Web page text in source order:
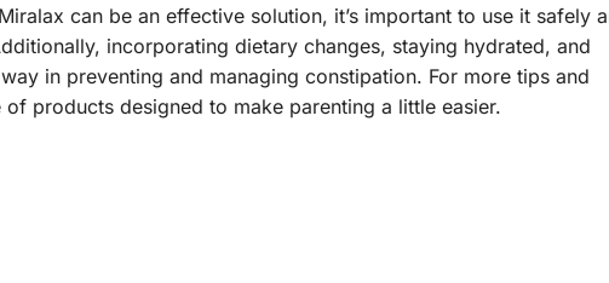
can be an effective solution, it’s important to use it safely
incorporating dietary changes, staying hydrated, and
in preventing and managing constipation. For more tips and
products designed to make parenting a little easier.